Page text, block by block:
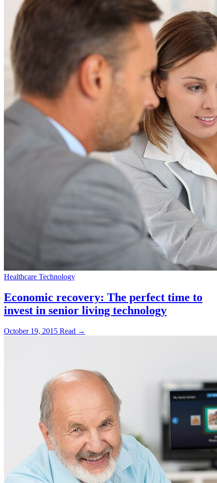
Healthcare Technology
Economic recovery: The perfect time to
invest in senior living technology
October 19, 2015 Read →